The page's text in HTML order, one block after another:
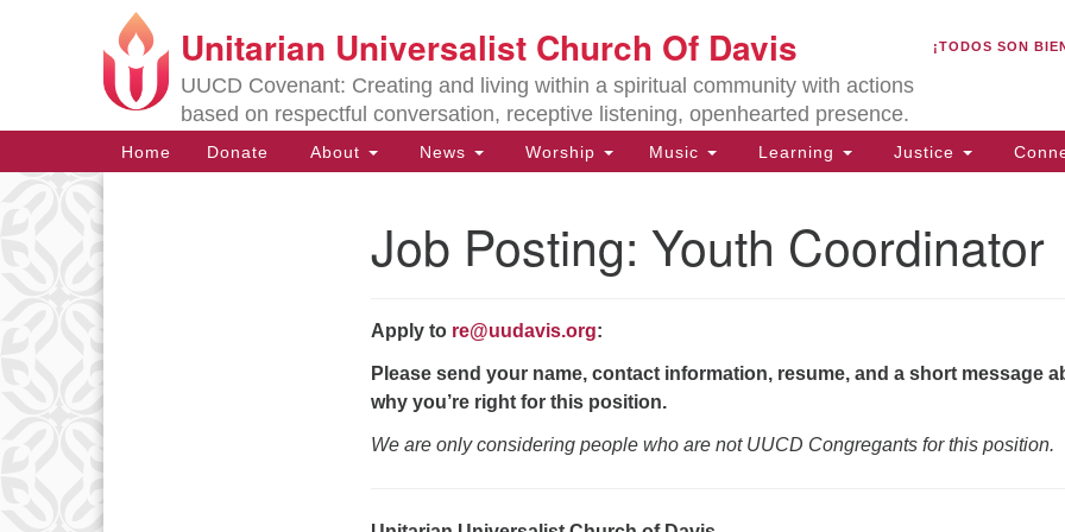
Search
for:
Search
Google
Map
Directions from your current location
Unitarian Universalist Church Of Davis
UUCD Covenant: Creating and living within a spiritual community with actions
based on respectful conversation, receptive listening, openhearted presence.
¡TODOS SON
Main
Navigation
Home Donate About News Worship Music Learning Justice
Job Posting: Youth Coordinator
Apply to re@uudavis.org:
Please send your name, contact information, resume, and a short message
why you’re right for this position.
We are only considering people who are not UUCD Congregants for this position.